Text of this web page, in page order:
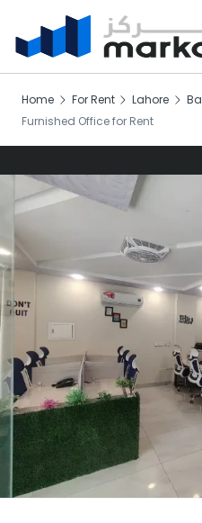
Home For Rent Lahore
Furnished Office for Rent